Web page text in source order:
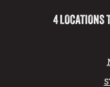
4 LOCATIONS